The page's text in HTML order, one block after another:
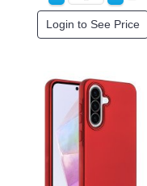
Login to See Price